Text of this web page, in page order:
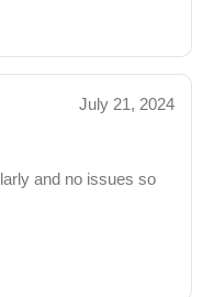
July 21, 2024
and no issues so